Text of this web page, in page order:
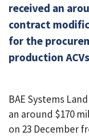
received an
contract
for the
production
BAE Systems
an around $170
on 23 December